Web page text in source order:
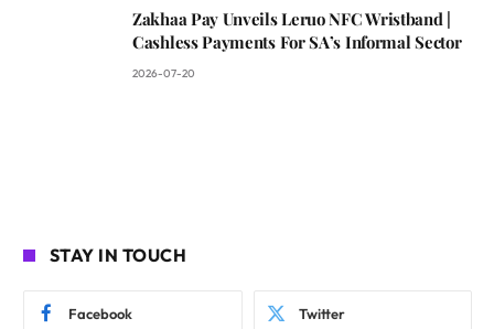
Zakhaa Pay Unveils Leruo NFC Wristband |
Cashless Payments For SA’s Informal Sector
2026-07-20
STAY IN TOUCH
Facebook Twitter